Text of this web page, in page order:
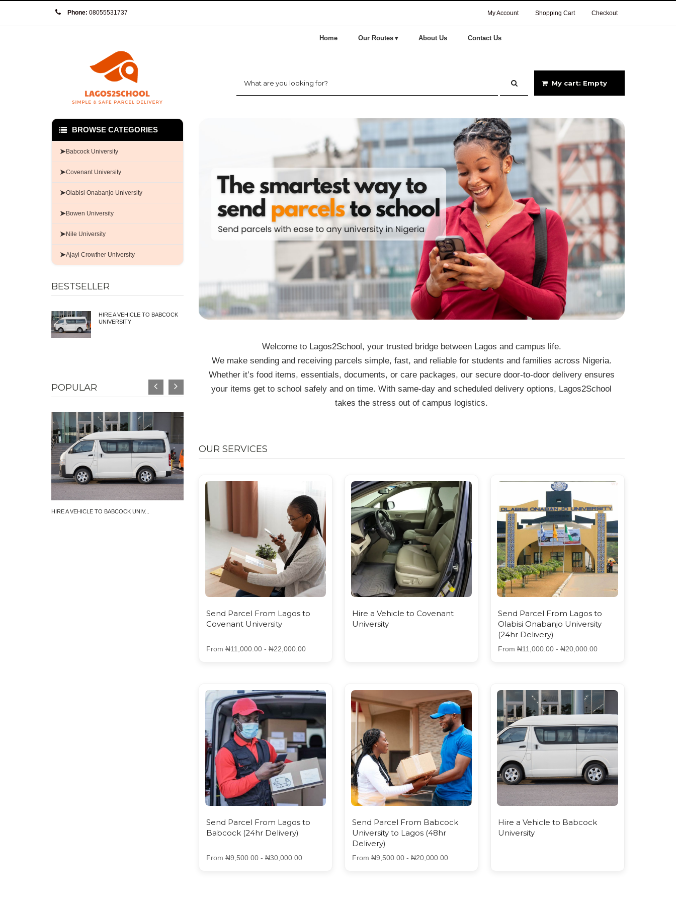
Phone: 08055531737 My Account Shopping Cart Checkout
Home Our Routes About Us Contact Us
My cart: Empty
BROWSE CATEGORIES
➤ Babcock University
➤Covenant University
➤Olabisi Onabanjo University
➤ Bowen University
➤ Nile University
➤Ajayi Crowther University
BESTSELLER
HIRE A VEHICLE TO BABCOCK
UNIVERSITY
POPULAR
HIRE A VEHICLE TO BABCOCK UNIV... SEND PARCEL FROM LAGOS TO COVE...
₦11,000.00 - ₦22,000.00
Welcome to Lagos2School, your trusted bridge between Lagos and campus life.
We make sending and receiving parcels simple, fast, and reliable for students and families across Nigeria.
Whether it’s food items, essentials, documents, or care packages, our secure door-to-door delivery ensures
your items get to school safely and on time. With same-day and scheduled delivery options, Lagos2School
takes the stress out of campus logistics.
OUR SERVICES
Send Parcel From Lagos to
Covenant University
From ₦11,000.00 - ₦22,000.00
Hire a Vehicle to Covenant
University
Send Parcel From Lagos to
Olabisi Onabanjo University
(24hr Delivery)
From ₦11,000.00 - ₦20,000.00
Send Parcel From Lagos to
Babcock (24hr Delivery)
From ₦9,500.00 - ₦30,000.00
Send Parcel From Babcock
University to Lagos (48hr
Delivery)
From ₦9,500.00 - ₦20,000.00
Hire a Vehicle to Babcock
University